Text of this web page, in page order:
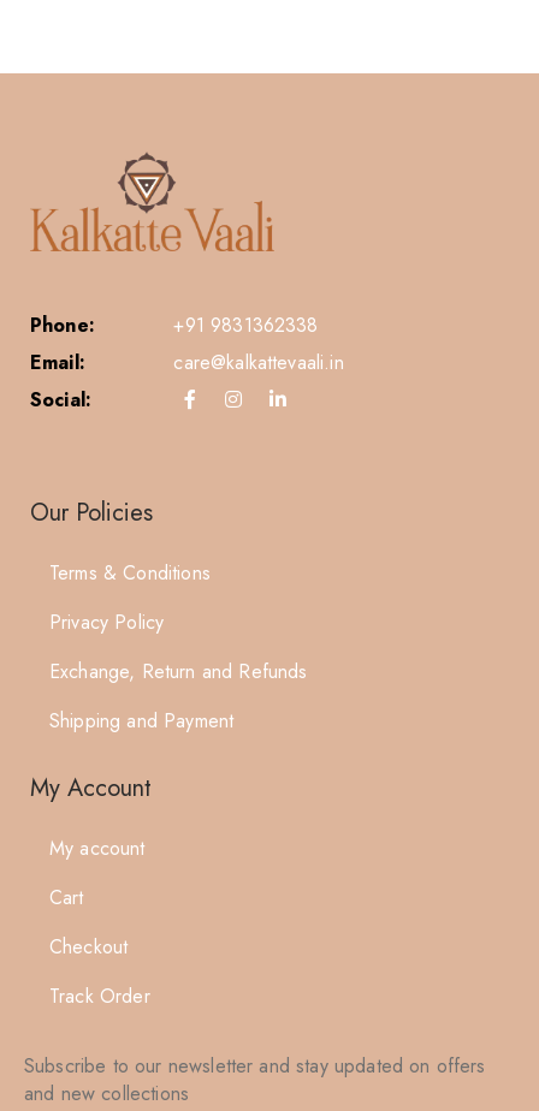
Phone:
+91 9831362338
Email:
care@kalkattevaali.in
Social:
Our Policies
Terms & Conditions
Privacy Policy
Exchange, Return and Refunds
Shipping and Payment
My Account
My account
Cart
Checkout
Track Order
Subscribe to our newsletter and stay updated on offers
and new collections